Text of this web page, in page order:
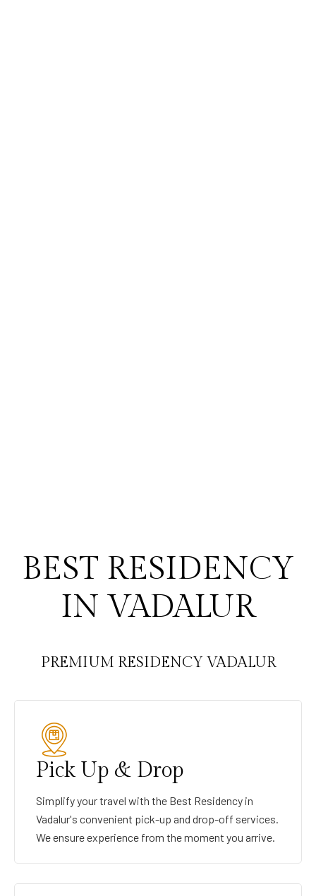
BEST RESIDENCY
IN VADALUR
PREMIUM RESIDENCY VADALUR
Pick Up & Drop
Simplify your travel with the Best Residency in
Vadalur's convenient pick-up and drop-off services.
We ensure experience from the moment you arrive.